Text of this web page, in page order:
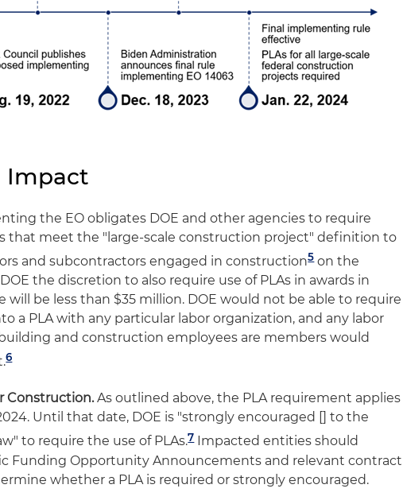
Impact
the EO obligates DOE and other agencies to require
that meet the "large-scale construction project" definition to
and subcontractors engaged in construction5on the
the discretion to also require use of PLAs in awards in
will be less than $35 million. DOE would not be able to require
a PLA with any particular labor organization, and any labor
and construction employees are members would
6
Construction.As outlined above, the PLA requirement applies
Until that date, DOE is "strongly encouraged [] to the
to require the use of PLAs.7Impacted entities should
Funding Opportunity Announcements and relevant contract
whether a PLA is required or strongly encouraged.